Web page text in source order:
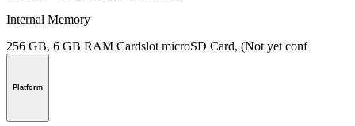
Internal Memory
256 GB, 6 GB RAM Cardslot microSD Card, (Not yet conf
Platform